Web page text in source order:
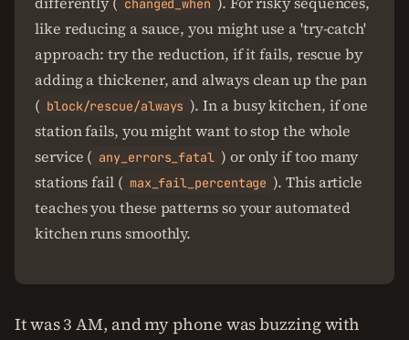
changed_when
like reducing a sauce, you might use a 'try-catch'
approach: try the reduction, if it fails, rescue by
adding a thickener, and always clean up the pan
( block/rescue/always ). In a busy kitchen, if one
station fails, you might want to stop the whole
service ( any_errors_fatal ) or only if too many
stations fail ( max_fail_percentage ). This article
teaches you these patterns so your automated
kitchen runs smoothly.
It was 3 AM, and my phone was buzzing with